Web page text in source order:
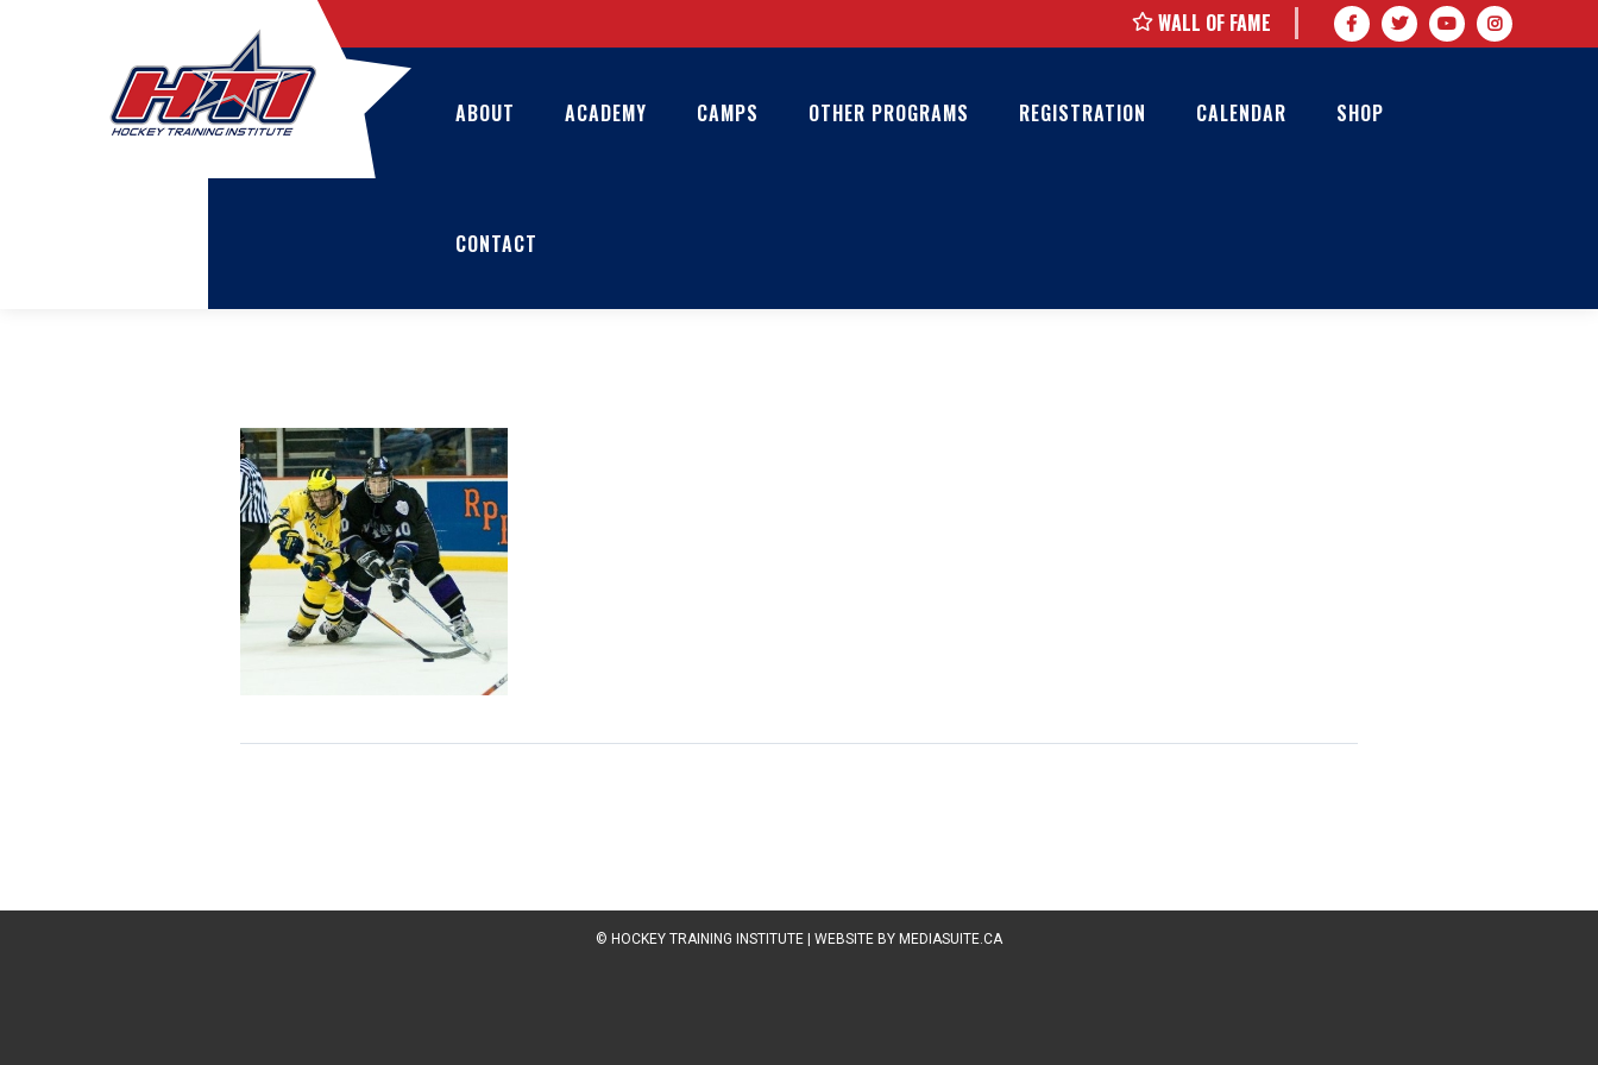
WALL OF FAME
ABOUT ACADEMY CAMPS OTHER PROGRAMS REGISTRATION CALENDAR SHOP
CONTACT
© HOCKEY TRAINING INSTITUTE WEBSITE BY MEDIASUITE.CA